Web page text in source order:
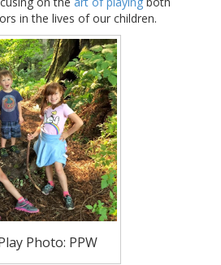
in the lives of our children.
Photo: PPW